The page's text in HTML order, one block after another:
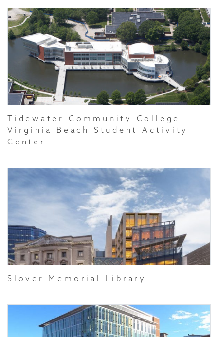
Tidewater Community College
Virginia Beach Student Activity
Center
Slover Memorial Library